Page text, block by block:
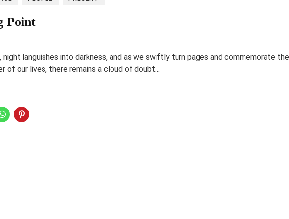
Point
night languishes into darkness, and as we swiftly turn pages and commemorate the
of our lives, there remains a cloud of doubt…